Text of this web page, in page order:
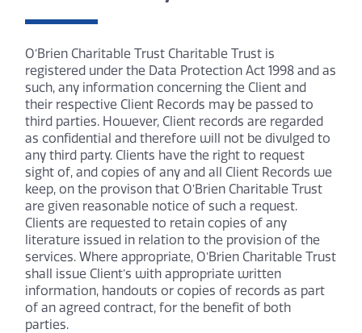
O’Brien Charitable Trust Charitable Trust is
registered under the Data Protection Act 1998 and as
such, any information concerning the Client and
their respective Client Records may be passed to
third parties. However, Client records are regarded
as confidential and therefore will not be divulged to
any third party. Clients have the right to request
sight of, and copies of any and all Client Records we
keep, on the provison that O’Brien Charitable Trust
are given reasonable notice of such a request.
Clients are requested to retain copies of any
literature issued in relation to the provision of the
services. Where appropriate, O’Brien Charitable Trust
shall issue Client’s with appropriate written
information, handouts or copies of records as part
of an agreed contract, for the benefit of both
parties.